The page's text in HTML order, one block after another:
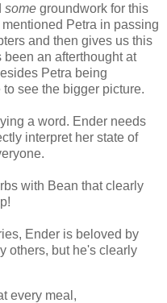
some groundwork for this
Petra in passing
and then gives us this
an afterthought at
Petra being
see the bigger picture.
a word. Ender needs
interpret her state of
with Bean that clearly
Ender is beloved by
others, but he's clearly
every meal,